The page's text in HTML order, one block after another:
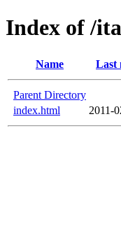
Index of /
Name Last
Parent Directory
index.html
2011-